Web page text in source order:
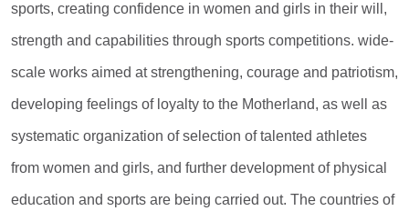
sports, creating confidence in women and girls in their will,
strength and capabilities through sports competitions. wide-
scale works aimed at strengthening, courage and patriotism,
developing feelings of loyalty to the Motherland, as well as
systematic organization of selection of talented athletes
from women and girls, and further development of physical
education and sports are being carried out. The countries of